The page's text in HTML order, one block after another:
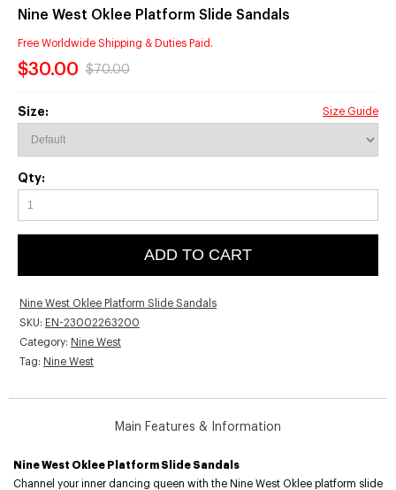
Nine West Oklee Platform Slide Sandals
Free Worldwide Shipping & Duties Paid.
$30.00 $70.00
Size: Size Guide
Qty:
ADD TO CART
Nine West Oklee Platform Slide Sandals
SKU: EN-23002263200
Category: Nine West
Tag: Nine West
Main Features & Information
Nine West Oklee Platform Slide Sandals
Channel your inner dancing queen with the Nine West Oklee platform slide